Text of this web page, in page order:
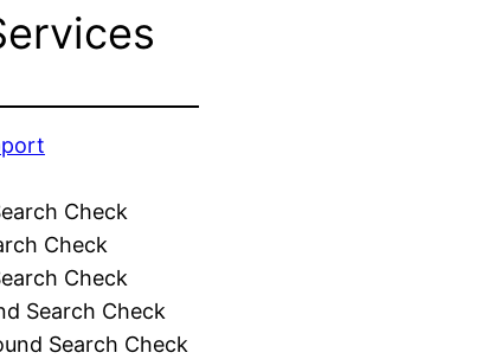
Check
Check
Check
Search Check
Search Check